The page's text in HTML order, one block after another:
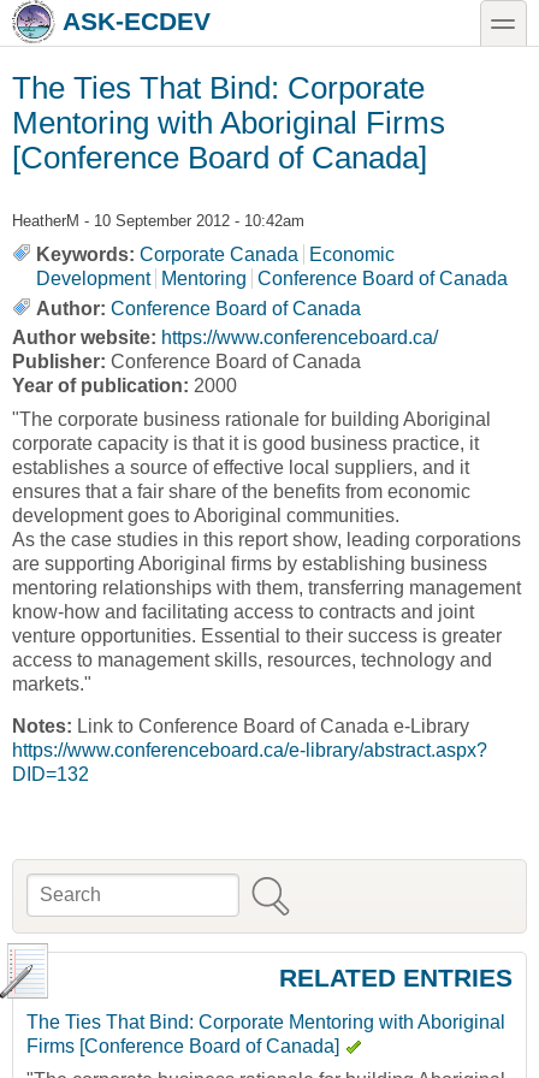
Skip to main content
Skip to searchASK-ECDEV toggle
The Ties That Bind: Corporate
Mentoring with Aboriginal Firms
[Conference Board of Canada]
HeatherM - 10 September 2012 - 10:42am
Keywords: Corporate Canada
Economic
Development
Mentoring Conference Board of Canada
Author: Conference Board of Canada
Author website: https://www.conferenceboard.ca/
Publisher: Conference Board of Canada
Year of publication: 2000
"The corporate business rationale for building Aboriginal
corporate capacity is that it is good business practice, it
establishes a source of effective local suppliers, and it
ensures that a fair share of the benefits from economic
development goes to Aboriginal communities.
As the case studies in this report show, leading corporations
are supporting Aboriginal firms by establishing business
mentoring relationships with them, transferring management
know-how and facilitating access to contracts and joint
venture opportunities. Essential to their success is greater
access to management skills, resources, technology and
markets."
Notes: Link to Conference Board of Canada e-Library
https://www.conferenceboard.ca/e-library/abstract.aspx?
DID=132
Search form
Search
RELATED ENTRIES
The Ties That Bind: Corporate Mentoring with Aboriginal
Firms [Conference Board of Canada]